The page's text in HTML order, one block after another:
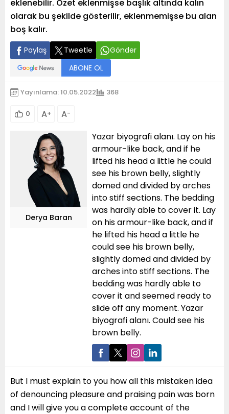
eklenebilir. Özet eklenmişse başlık altında kalın
olarak bu şekilde gösterilir, eklenmemişse bu alan
boş kalır.
Paylaş Tweetle
Gönder
ABONE OL
Yayınlama: 10.05.2022 368
0 A+ A-
Derya Baran
Yazar biyografi alanı. Lay on his
armour-like back, and if he
lifted his head a little he could
see his brown belly, slightly
domed and divided by arches
into stiff sections. The bedding
was hardly able to cover it. Lay
on his armour-like back, and if
he lifted his head a little he
could see his brown belly,
slightly domed and divided by
arches into stiff sections. The
bedding was hardly able to
cover it and seemed ready to
slide off any moment. Yazar
biyografi alanı. Could see his
brown belly.
But I must explain to you how all this mistaken idea
of denouncing pleasure and praising pain was born
and I will give you a complete account of the